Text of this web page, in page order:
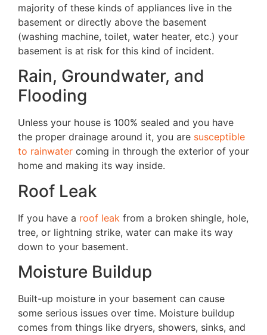
majority of these kinds of appliances live in the
basement or directly above the basement
(washing machine, toilet, water heater, etc.) your
basement is at risk for this kind of incident.
Rain, Groundwater, and
Flooding
Unless your house is 100% sealed and you have
the proper drainage around it, you are susceptible
to rainwater coming in through the exterior of your
home and making its way inside.
Roof Leak
If you have a roof leak from a broken shingle, hole,
tree, or lightning strike, water can make its way
down to your basement.
Moisture Buildup
Built-up moisture in your basement can cause
some serious issues over time. Moisture buildup
comes from things like dryers, showers, sinks, and